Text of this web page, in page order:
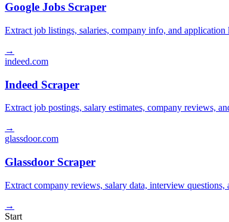
Google Jobs Scraper
Extract job listings, salaries, company info, and application
→
indeed.com
Indeed Scraper
Extract job postings, salary estimates, company reviews,
→
glassdoor.com
Glassdoor Scraper
Extract company reviews, salary data, interview
→
Start